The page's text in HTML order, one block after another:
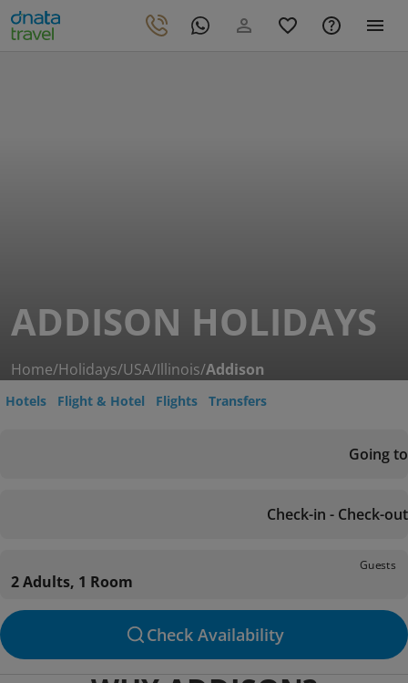
ADDISON HOLIDAYS
Home/Holidays/USA/Illinois/Addison
Hotels Flight & Hotel Flights Transfers
Going to
Check-in - Check-out
Guests
2 Adults, 1 Room
Check Availability